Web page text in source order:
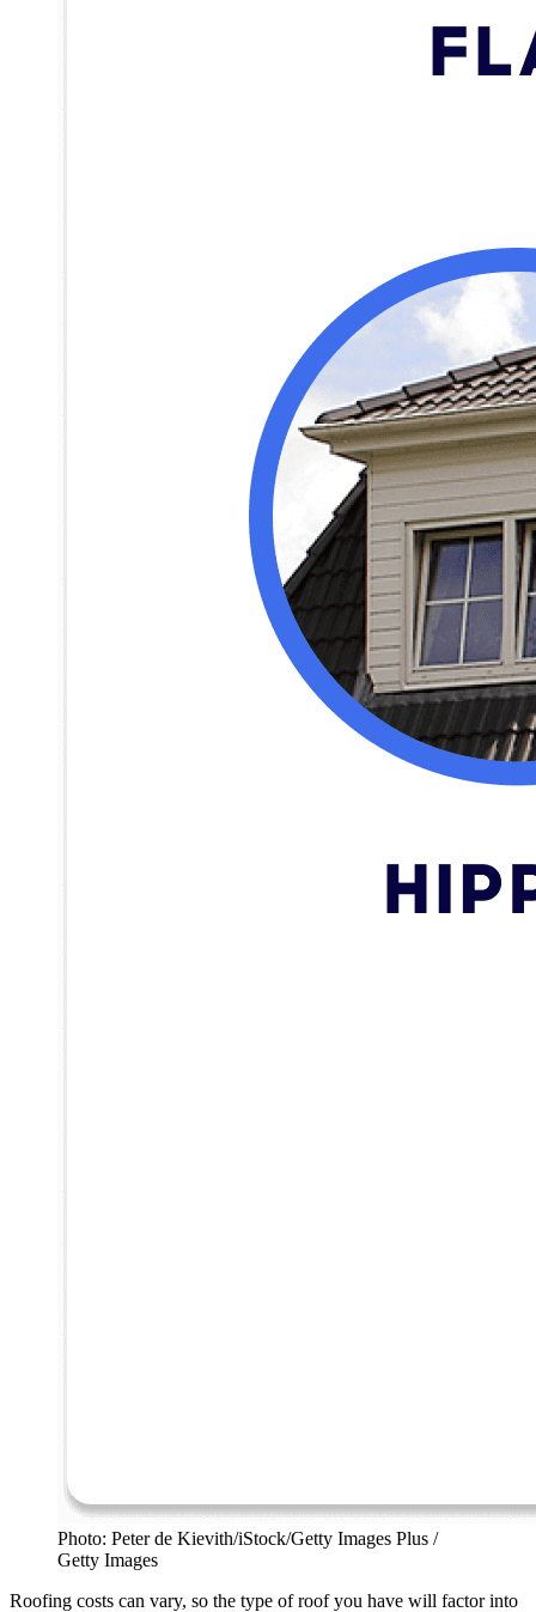
Photo: Peter de Kievith/iStock/Getty Images Plus /
Getty Images
Roofing costs can vary, so the type of roof you have will factor into